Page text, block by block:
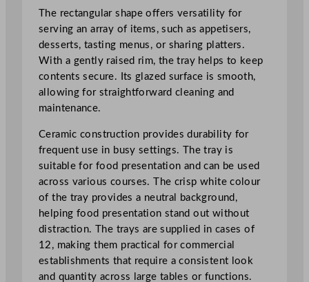
n
g
l
e
T
r
a
3
4
x
1
5
c
m
/
1
3
The rectangular shape offers versatility for
serving an array of items, such as appetisers,
desserts, tasting menus, or sharing platters.
With a gently raised rim, the tray helps to keep
contents secure. Its glazed surface is smooth,
allowing for straightforward cleaning and
maintenance.
Ceramic construction provides durability for
frequent use in busy settings. The tray is
suitable for food presentation and can be used
across various courses. The crisp white colour
of the tray provides a neutral background,
helping food presentation stand out without
distraction. The trays are supplied in cases of
12, making them practical for commercial
establishments that require a consistent look
and quantity across large tables or functions.